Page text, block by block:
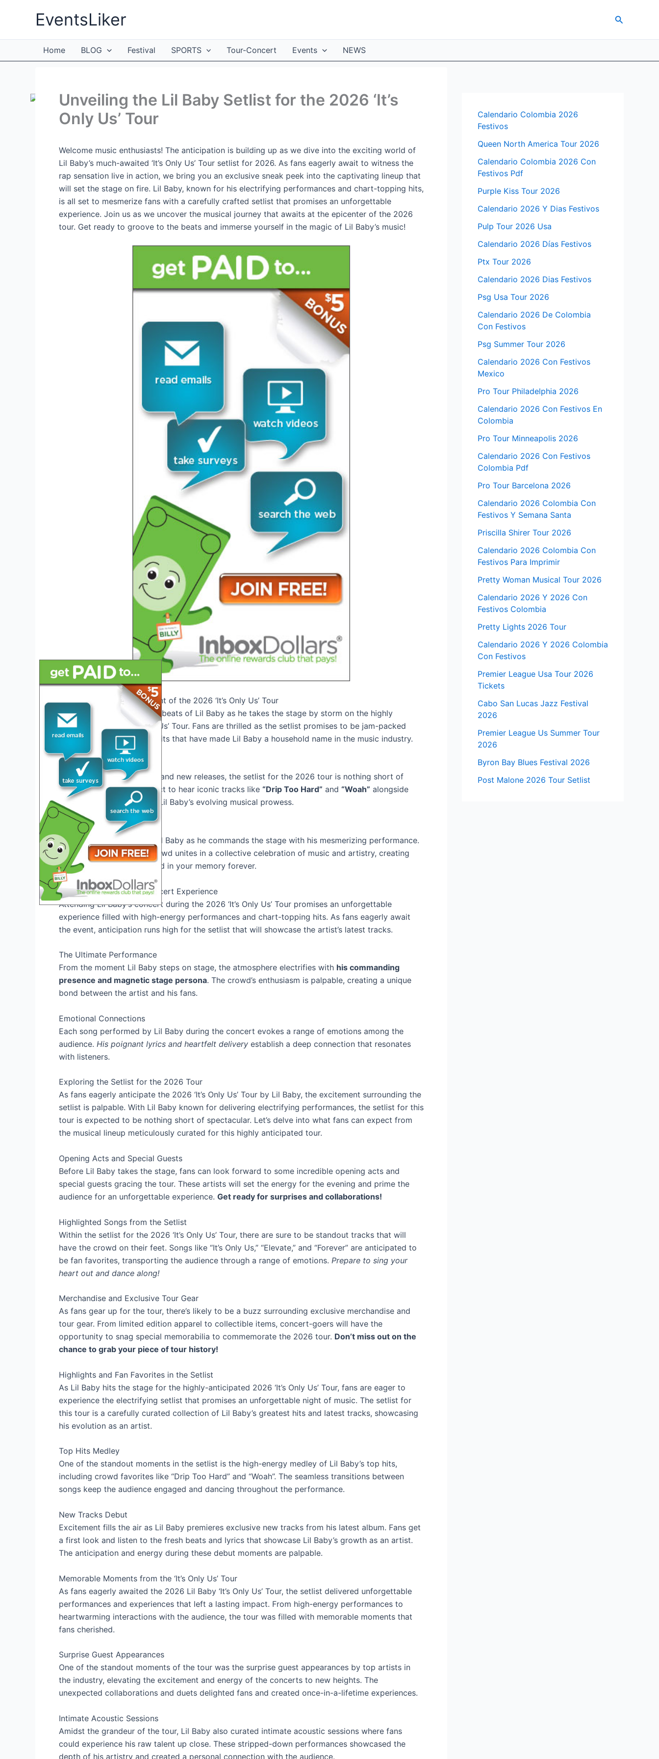
EventsLiker Search
Home BLOG Festival SPORTS Tour-Concert Events NEWS
Unveiling the Lil Baby Setlist for the 2026 ‘It’s
Only Us’ Tour
Welcome music enthusiasts! The anticipation is building up as we dive into the exciting world of
Lil Baby’s much-awaited ‘It’s Only Us’ Tour setlist for 2026. As fans eagerly await to witness the
rap sensation live in action, we bring you an exclusive sneak peek into the captivating lineup that
will set the stage on fire. Lil Baby, known for his electrifying performances and chart-topping hits,
is all set to mesmerize fans with a carefully crafted setlist that promises an unforgettable
experience. Join us as we uncover the musical journey that awaits at the epicenter of the 2026
tour. Get ready to groove to the beats and immerse yourself in the magic of Lil Baby’s music!
Introduction: The Excitement of the 2026 ‘It’s Only Us’ Tour
Get ready to groove to the beats of Lil Baby as he takes the stage by storm on the highly
anticipated 2026 ‘It’s Only Us’ Tour. Fans are thrilled as the setlist promises to be jam-packed
with all the chart-topping hits that have made Lil Baby a household name in the music industry.
The Unveiled Setlist
With a mix of old favorites and new releases, the setlist for the 2026 tour is nothing short of
electrifying. Fans can expect to hear iconic tracks like “Drip Too Hard” and “Woah” alongside
fresh tunes that showcase Lil Baby’s evolving musical prowess.
Experience the Energy
Witness the raw talent of Lil Baby as he commands the stage with his mesmerizing performance.
Feel theintensity as the crowd unites in a collective celebration of music and artistry, creating
moments that will be etched in your memory forever.
Overview of Lil Baby’s Concert Experience
Attending Lil Baby’s concert during the 2026 ‘It’s Only Us’ Tour promises an unforgettable
experience filled with high-energy performances and chart-topping hits. As fans eagerly await
the event, anticipation runs high for the setlist that will showcase the artist’s latest tracks.
The Ultimate Performance
From the moment Lil Baby steps on stage, the atmosphere electrifies with his commanding
presence and magnetic stage persona. The crowd’s enthusiasm is palpable, creating a unique
bond between the artist and his fans.
Emotional Connections
Each song performed by Lil Baby during the concert evokes a range of emotions among the
audience. His poignant lyrics and heartfelt delivery establish a deep connection that resonates
with listeners.
Exploring the Setlist for the 2026 Tour
As fans eagerly anticipate the 2026 ‘It’s Only Us’ Tour by Lil Baby, the excitement surrounding the
setlist is palpable. With Lil Baby known for delivering electrifying performances, the setlist for this
tour is expected to be nothing short of spectacular. Let’s delve into what fans can expect from
the musical lineup meticulously curated for this highly anticipated tour.
Opening Acts and Special Guests
Before Lil Baby takes the stage, fans can look forward to some incredible opening acts and
special guests gracing the tour. These artists will set the energy for the evening and prime the
audience for an unforgettable experience. Get ready for surprises and collaborations!
Highlighted Songs from the Setlist
Within the setlist for the 2026 ‘It’s Only Us’ Tour, there are sure to be standout tracks that will
have the crowd on their feet. Songs like “It’s Only Us,” “Elevate,” and “Forever” are anticipated to
be fan favorites, transporting the audience through a range of emotions. Prepare to sing your
heart out and dance along!
Merchandise and Exclusive Tour Gear
As fans gear up for the tour, there’s likely to be a buzz surrounding exclusive merchandise and
tour gear. From limited edition apparel to collectible items, concert-goers will have the
opportunity to snag special memorabilia to commemorate the 2026 tour. Don’t miss out on the
chance to grab your piece of tour history!
Highlights and Fan Favorites in the Setlist
As Lil Baby hits the stage for the highly-anticipated 2026 ‘It’s Only Us’ Tour, fans are eager to
experience the electrifying setlist that promises an unforgettable night of music. The setlist for
this tour is a carefully curated collection of Lil Baby’s greatest hits and latest tracks, showcasing
his evolution as an artist.
Top Hits Medley
One of the standout moments in the setlist is the high-energy medley of Lil Baby’s top hits,
including crowd favorites like “Drip Too Hard” and “Woah”. The seamless transitions between
songs keep the audience engaged and dancing throughout the performance.
New Tracks Debut
Excitement fills the air as Lil Baby premieres exclusive new tracks from his latest album. Fans get
a first look and listen to the fresh beats and lyrics that showcase Lil Baby’s growth as an artist.
The anticipation and energy during these debut moments are palpable.
Memorable Moments from the ‘It’s Only Us’ Tour
As fans eagerly awaited the 2026 Lil Baby ‘It’s Only Us’ Tour, the setlist delivered unforgettable
performances and experiences that left a lasting impact. From high-energy performances to
heartwarming interactions with the audience, the tour was filled with memorable moments that
fans cherished.
Surprise Guest Appearances
One of the standout moments of the tour was the surprise guest appearances by top artists in
the industry, elevating the excitement and energy of the concerts to new heights. The
unexpected collaborations and duets delighted fans and created once-in-a-lifetime experiences.
Intimate Acoustic Sessions
Amidst the grandeur of the tour, Lil Baby also curated intimate acoustic sessions where fans
could experience his raw talent up close. These stripped-down performances showcased the
depth of his artistry and created a personal connection with the audience.
Calendario Colombia 2026
Festivos
Queen North America Tour 2026
Calendario Colombia 2026 Con
Festivos Pdf
Purple Kiss Tour 2026
Calendario 2026 Y Dias Festivos
Pulp Tour 2026 Usa
Calendario 2026 Días Festivos
Ptx Tour 2026
Calendario 2026 Dias Festivos
Psg Usa Tour 2026
Calendario 2026 De Colombia
Con Festivos
Psg Summer Tour 2026
Calendario 2026 Con Festivos
Mexico
Pro Tour Philadelphia 2026
Calendario 2026 Con Festivos En
Colombia
Pro Tour Minneapolis 2026
Calendario 2026 Con Festivos
Colombia Pdf
Pro Tour Barcelona 2026
Calendario 2026 Colombia Con
Festivos Y Semana Santa
Priscilla Shirer Tour 2026
Calendario 2026 Colombia Con
Festivos Para Imprimir
Pretty Woman Musical Tour 2026
Calendario 2026 Y 2026 Con
Festivos Colombia
Pretty Lights 2026 Tour
Calendario 2026 Y 2026 Colombia
Con Festivos
Premier League Usa Tour 2026
Tickets
Cabo San Lucas Jazz Festival
2026
Premier League Us Summer Tour
2026
Byron Bay Blues Festival 2026
Post Malone 2026 Tour Setlist